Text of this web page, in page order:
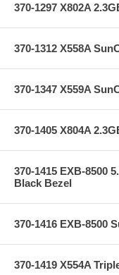
370-1297 X802A
370-1312 X558A
370-1347 X559A
370-1405 X804A
370-1415 EXB-8500
Black Bezel
370-1416 EXB-8500
370-1419 X554A